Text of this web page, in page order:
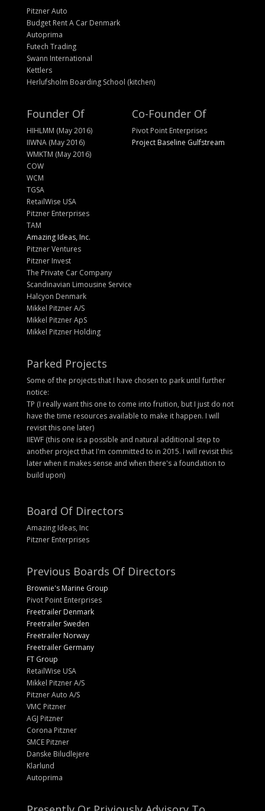
Pitzner Auto
Budget Rent A Car Denmark
Autoprima
Futech Trading
Swann International
Kettlers
Herlufsholm Boarding School (kitchen)
Founder Of
HIHLMM (May 2016)
IIWNA (May 2016)
WMKTM (May 2016)
COW
WCM
TGSA
RetailWise USA
Pitzner Enterprises
TAM
Amazing Ideas, Inc.
Pitzner Ventures
Pitzner Invest
The Private Car Company
Scandinavian Limousine Service
Halcyon Denmark
Mikkel Pitzner A/S
Mikkel Pitzner ApS
Mikkel Pitzner Holding
Co-Founder Of
Pivot Point Enterprises
Project Baseline Gulfstream
Parked Projects
Some of the projects that I have chosen to park until further
notice:
TP (I really want this one to come into fruition, but I just do not
have the time resources available to make it happen. I will
revisit this one later)
IIEWF (this one is a possible and natural additional step to
another project that I'm committed to in 2015. I will revisit this
later when it makes sense and when there's a foundation to
build upon)
Board Of Directors
Amazing Ideas, Inc
Pitzner Enterprises
Previous Boards Of Directors
Brownie's Marine Group
Pivot Point Enterprises
Freetrailer Denmark
Freetrailer Sweden
Freetrailer Norway
Freetrailer Germany
FT Group
RetailWise USA
Mikkel Pitzner A/S
Pitzner Auto A/S
VMC Pitzner
AGJ Pitzner
Corona Pitzner
SMCE Pitzner
Danske Biludlejere
Klarlund
Autoprima